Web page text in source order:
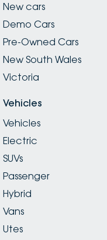
New cars
Demo Cars
Pre-Owned Cars
New South Wales
Victoria
Vehicles
Vehicles
Electric
SUVs
Passenger
Hybrid
Vans
Utes